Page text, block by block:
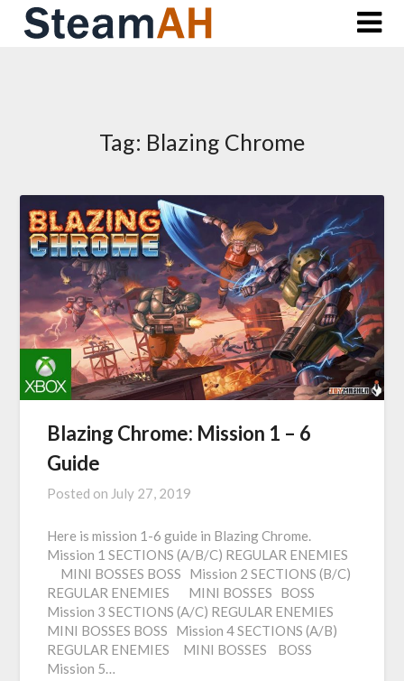
Skip
Tag: Blazing Chrome
Blazing Chrome: Mission 1 – 6
Guide
Posted on July 27, 2019
Here is mission 1-6 guide in Blazing Chrome.
Mission 1 SECTIONS (A/B/C) REGULAR ENEMIES
MINI BOSSES BOSS Mission 2 SECTIONS (B/C)
REGULAR ENEMIES MINI BOSSES BOSS
Mission 3 SECTIONS (A/C) REGULAR ENEMIES
MINI BOSSES BOSS Mission 4 SECTIONS (A/B)
REGULAR ENEMIES MINI BOSSES BOSS
Mission 5…